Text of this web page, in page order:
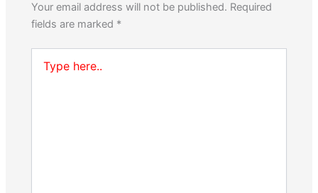
Your email address will not be published. Required
fields are marked *
here..